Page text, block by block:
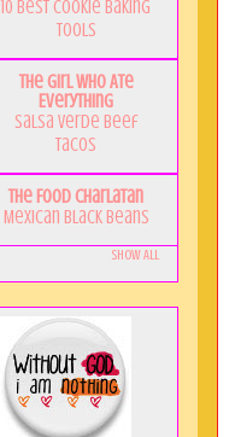
10 Best Cookie Baking
Tools
The Girl Who Ate
Everything
Salsa Verde Beef
Tacos
The Food Charlatan
Mexican Black Beans
Show All